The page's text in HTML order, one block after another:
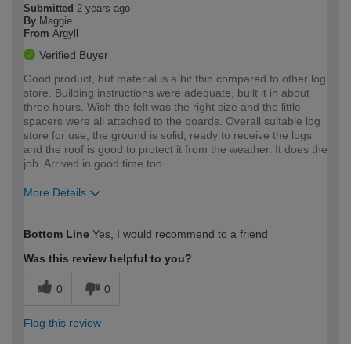
Submitted 2 years ago
By Maggie
From Argyll
Verified Buyer
Good product, but material is a bit thin compared to other log
store. Building instructions were adequate, built it in about
three hours. Wish the felt was the right size and the little
spacers were all attached to the boards. Overall suitable log
store for use, the ground is solid, ready to receive the logs
and the roof is good to protect it from the weather. It does the
job. Arrived in good time too
More Details
expertise?
Bottom Line Yes, I would recommend to a friend
Was this review helpful to you?
0 0
Flag this review